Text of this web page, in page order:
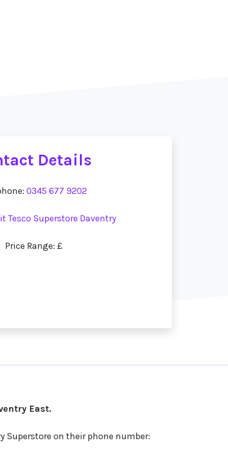
Details
0345 677 9202
Tesco Superstore Daventry
Price Range: £
East.
Superstore on their phone number: